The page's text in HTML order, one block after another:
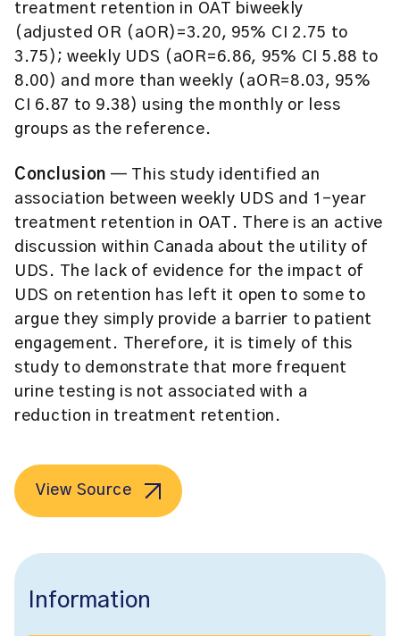
treatment retention in OAT biweekly
(adjusted OR (aOR)=3.20, 95% CI 2.75 to
3.75); weekly UDS (aOR=6.86, 95% CI 5.88 to
8.00) and more than weekly (aOR=8.03, 95%
CI 6.87 to 9.38) using the monthly or less
groups as the reference.
Conclusion — This study identified an
association between weekly UDS and 1-year
treatment retention in OAT. There is an active
discussion within Canada about the utility of
UDS. The lack of evidence for the impact of
UDS on retention has left it open to some to
argue they simply provide a barrier to patient
engagement. Therefore, it is timely of this
study to demonstrate that more frequent
urine testing is not associated with a
reduction in treatment retention.
View Source
Information